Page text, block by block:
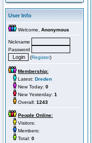
User Info
Welcome, Anonymous
Nickname
Password
(Register)
Membership:
Latest: Dreden
New Today: 0
New Yesterday: 1
Overall: 1243
People Online:
Visitors:
Members:
Total: 0